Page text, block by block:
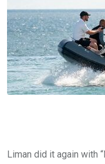
Liman did it again with